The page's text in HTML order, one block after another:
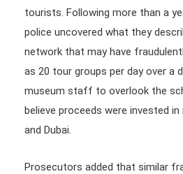
tourists. Following more than a
police uncovered what they
network that may have
as 20 tour groups per day over a
museum staff to overlook the
believe proceeds were invested
and Dubai.
Prosecutors added that similar